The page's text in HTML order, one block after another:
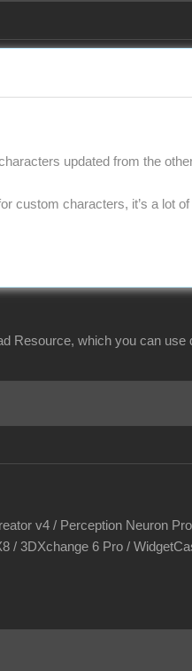
updated from the
characters, it’s a lot of
Resource, which you can use
v4 / Perception Neuron
/ 3DXchange 6 Pro /